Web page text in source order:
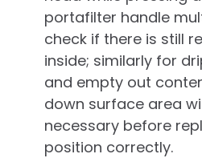
portafilter handle
check if there is still
inside; similarly for
and empty out
down surface area
necessary before
position correctly.